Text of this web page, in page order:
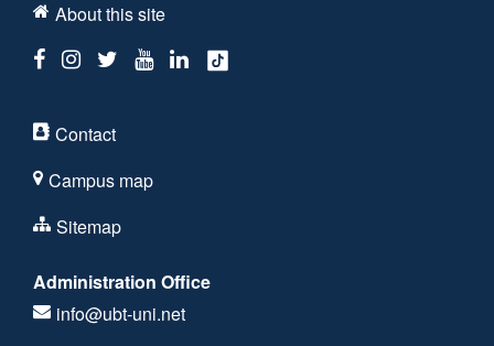
About this site
Contact
Campus map
Sitemap
Administration Office
info@ubt-uni.net